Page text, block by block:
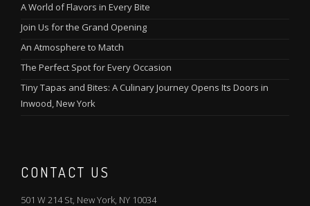
A World of Flavors in Every Bite
Join Us for the Grand Opening
An Atmosphere to Match
The Perfect Spot for Every Occasion
Tiny Tapas and Bites: A Culinary Journey Opens Its Doors in
Inwood, New York
CONTACT US
501 W 214 St, New York, NY 10034